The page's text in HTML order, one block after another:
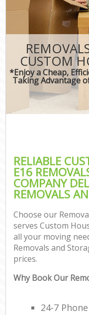
CUSTOM
*Enjoy a Cheap,
Taking Advantage
RELIABLE
E16
COMPANY
REMOVALS
Choose our
serves Custom
all your moving
Removals and
prices.
Why Book Our
24-7